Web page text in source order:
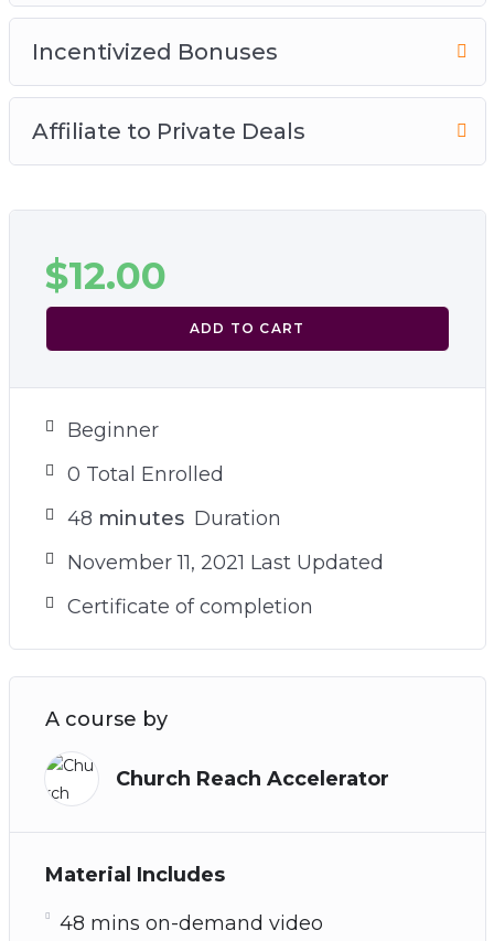
Incentivized Bonuses
Affiliate to Private Deals
$12.00
ADD TO CART
Beginner
0 Total Enrolled
48 minutes Duration
November 11, 2021 Last Updated
Certificate of completion
A course by
Church Reach Accelerator
Material Includes
48 mins on-demand video